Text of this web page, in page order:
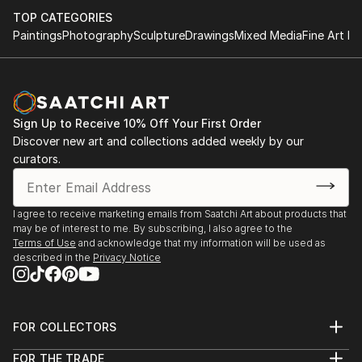
paint sticks), then cutting and weaving it. I first
started this technique at art college, but put it on
and woven together to create one final image, with
the weaving making a pattern across the surface.
In other instances, I use the weaving to change the
flow and shape of an image.
My influences include Bridget Riley, M C Escher and
TOP CATEGORIES
PaintingsPhotographySculptureDrawingsMixed MediaFine Art
Sign Up to Receive 10% Off Your First Order
Discover new art and collections added weekly by our
curators.
I agree to receive marketing emails from Saatchi Art about products that
may be of interest to me. By subscribing, I also agree to the
Terms of Use and acknowledge that my information will be used as
described in the Privacy Notice
FOR COLLECTORS
FOR THE TRADE